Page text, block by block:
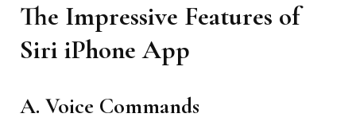
The Impressive Features of
Siri iPhone App
A. Voice Commands